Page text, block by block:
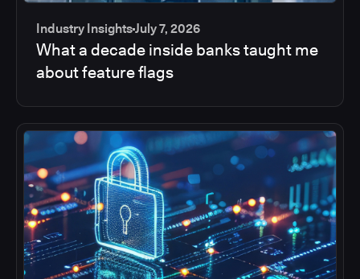
Industry InsightsJuly 7, 2026
What a decade inside banks taught me
about feature flags